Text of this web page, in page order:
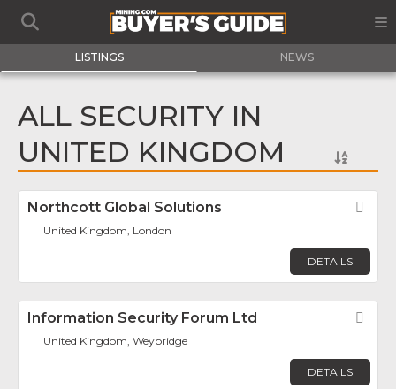
LISTINGS NEWS
ALL SECURITY IN
UNITED KINGDOM
Northcott Global Solutions
United Kingdom, London
DETAILS
Information Security Forum Ltd
United Kingdom, Weybridge
DETAILS